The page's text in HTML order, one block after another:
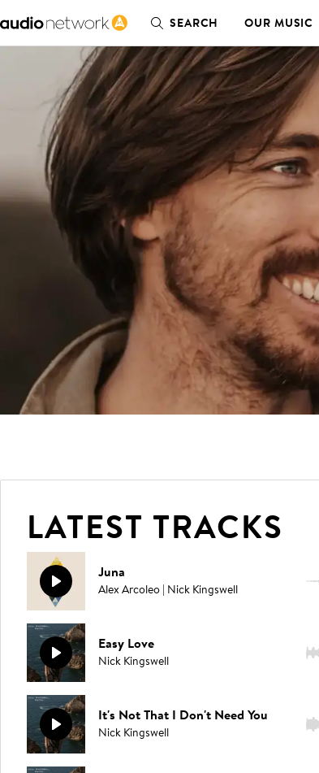
SEARCH OUR MUSIC
LATEST TRACKS
Juna
Alex Arcoleo | Nick Kingswell
Easy Love
Nick Kingswell
It's Not That I Don't Need You
Nick Kingswell